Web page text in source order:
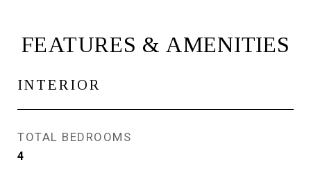
FEATURES & AMENITIES
INTERIOR
TOTAL BEDROOMS
4